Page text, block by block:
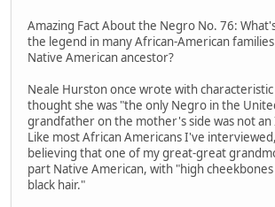
Amazing Fact About the Negro No. 76:
the legend in many African-American
Native American ancestor?
Neale Hurston once wrote with
thought she was "the only Negro in the
grandfather on the mother's side was not an
Like most African Americans I've
believing that one of my great-great
part Native American, with "high
black hair."